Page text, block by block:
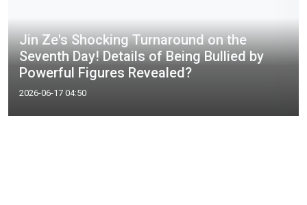
Jin Ze's Shocking Turnaround on the
Seventh Day! Details of Being Bullied by
Powerful Figures Revealed?
2026-06-17 04:50